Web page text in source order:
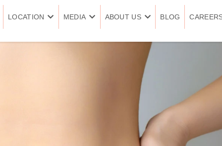
LOCATION MEDIA ABOUT US BLOG